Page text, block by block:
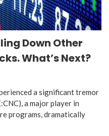
Down Other
What’s Next?
a significant tremor
a major player in
programs, dramatically